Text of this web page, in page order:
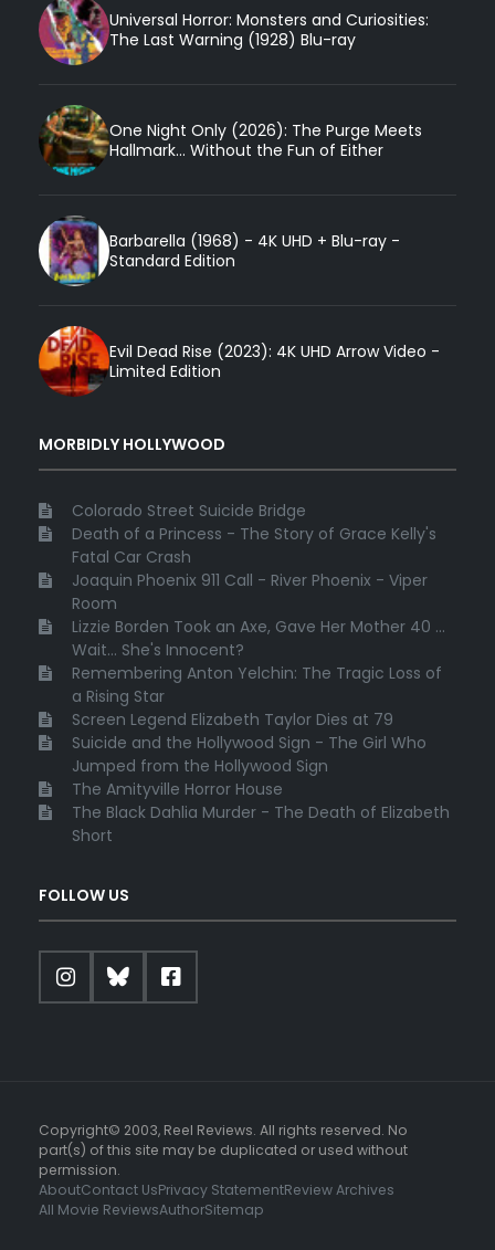
Universal Horror: Monsters and Curiosities:
The Last Warning (1928) Blu-ray
One Night Only (2026): The Purge Meets
Hallmark... Without the Fun of Either
Barbarella (1968) - 4K UHD + Blu-ray -
Standard Edition
Evil Dead Rise (2023): 4K UHD Arrow Video -
Limited Edition
MORBIDLY HOLLYWOOD
Colorado Street Suicide Bridge
Death of a Princess - The Story of Grace Kelly's
Fatal Car Crash
Joaquin Phoenix 911 Call - River Phoenix - Viper
Room
Lizzie Borden Took an Axe, Gave Her Mother 40 ...
Wait... She's Innocent?
Remembering Anton Yelchin: The Tragic Loss of
a Rising Star
Screen Legend Elizabeth Taylor Dies at 79
Suicide and the Hollywood Sign - The Girl Who
Jumped from the Hollywood Sign
The Amityville Horror House
The Black Dahlia Murder - The Death of Elizabeth
Short
FOLLOW US
Copyright© 2003, Reel Reviews. All rights reserved. No
part(s) of this site may be duplicated or used without
permission.
AboutContact UsPrivacy StatementReview Archives
All Movie ReviewsAuthorSitemap